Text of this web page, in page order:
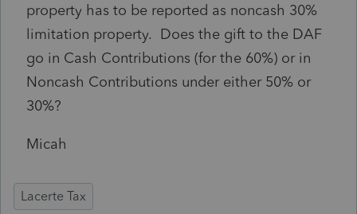
property has to be reported as noncash 30%
limitation property. Does the gift to the DAF
go in Cash Contributions (for the 60%) or in
Noncash Contributions under either 50% or
30%?
Micah
Lacerte Tax